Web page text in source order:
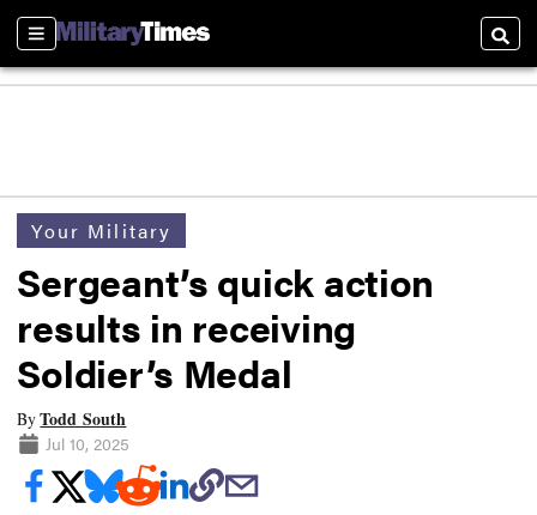
Sections
Your Military
Sergeant’s quick action
results in receiving
Soldier’s Medal
ByTodd South
Jul 10, 2025